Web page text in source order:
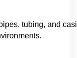
tubing, and